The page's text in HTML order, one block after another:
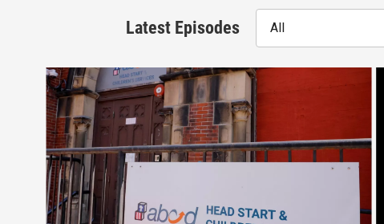
Latest Episodes All